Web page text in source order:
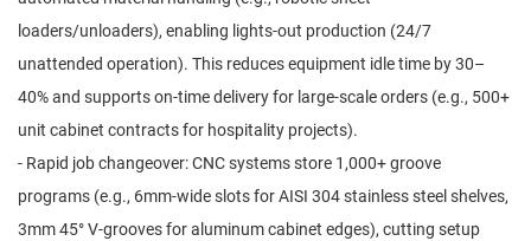
loaders/unloaders), enabling lights-out production (24/7
unattended operation). This reduces equipment idle time by 30–
40% and supports on-time delivery for large-scale orders (e.g., 500+
unit cabinet contracts for hospitality projects).
- Rapid job changeover: CNC systems store 1,000+ groove
programs (e.g., 6mm-wide slots for AISI 304 stainless steel shelves,
3mm 45° V-grooves for aluminum cabinet edges), cutting setup